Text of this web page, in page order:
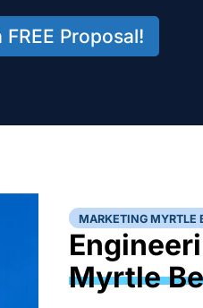
FREE Proposal!
MARKETING MYRTLE
Myrtle